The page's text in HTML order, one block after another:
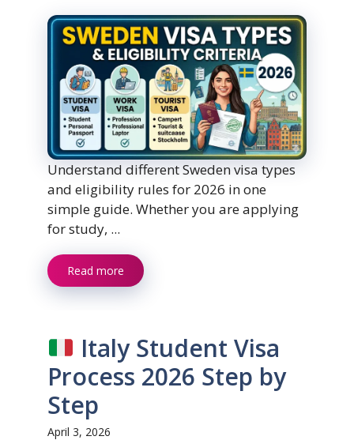
Understand different Sweden visa types
and eligibility rules for 2026 in one
simple guide. Whether you are applying
for study, ...
Read more
Italy Student Visa
Process 2026 Step by
Step
April 3, 2026